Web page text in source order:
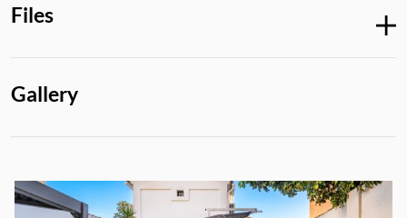
Files
Gallery